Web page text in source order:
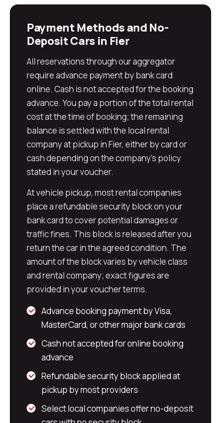
Payment Methods and No-
Deposit Cars in Fier
All reservations through our aggregator
require advance payment by bank card
online. Cash is not accepted for the booking
advance. You pay a portion of the total rental
cost at the time of booking; the remaining
balance is settled with the local rental
company at pickup in Fier, either by card or
cash depending on the company's policy
stated in your voucher.
At vehicle pickup, most rental companies
place a refundable security block on your
bank card to cover potential damages or
traffic fines. This block is released after you
return the car in the agreed condition. The
amount of the block varies by vehicle class
and rental company; exact figures are
provided in your voucher terms.
Advance booking payment by Visa,
MasterCard, or other major bank cards
Cash not accepted for online booking
advance
Refundable security block applied at
pickup by most providers
Select local companies offer no-deposit